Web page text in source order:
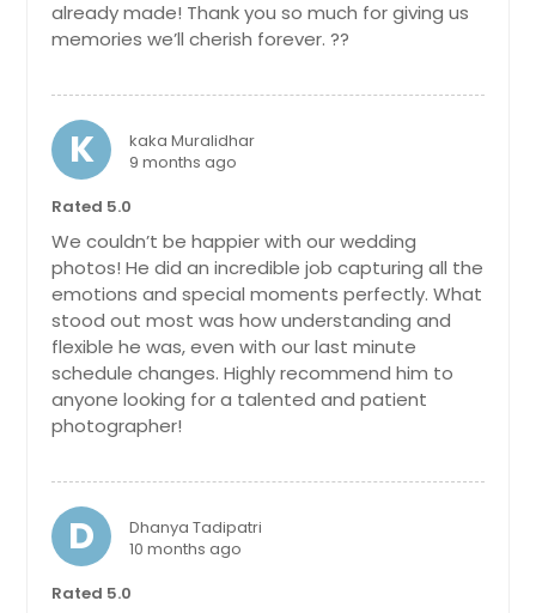
Brentwood, NY
Braddock, PA
Bloomfield, NJ
Blackwood, NJ
Bethlehem, PA
Bethel Park, PA
Bensalem, PA
Belle Vernon, PA
Beaver, PA
Beaver Falls, PA
Bear, DE
Bayonne, NJ
Bay Shore, NY
Auburn, NY
Atlantic City, NJ
Astoria, NY
already made! Thank you so much for giving us
memories we’ll cherish forever. ??
K
kaka Muralidhar
9 months ago
Rated 5.0
We couldn’t be happier with our wedding
photos! He did an incredible job capturing all the
emotions and special moments perfectly. What
stood out most was how understanding and
flexible he was, even with our last minute
schedule changes. Highly recommend him to
anyone looking for a talented and patient
photographer!
D
Dhanya Tadipatri
10 months ago
Rated 5.0